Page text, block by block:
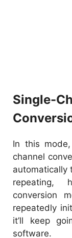
Single-
In this
channel
automatically
repeating,
conversion
repeatedly
it’ll keep
software.